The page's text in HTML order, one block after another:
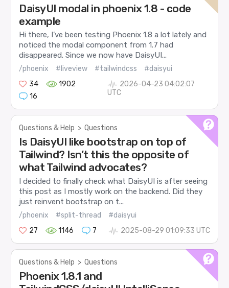
DaisyUI modal in phoenix 1.8 - code
example
Hi there, I’ve been testing Phoenix 1.8 a lot lately and
noticed the modal component from 1.7 had
disappeared. Since we now have DaisyUI...
/phoenix #liveview #tailwindcss
#daisyui
34
1902
16
2026-04-23 04:02:07
UTC
Questions & Help > Questions
Is DaisyUI like bootstrap on top of
Tailwind? Isn’t this the opposite of
what Tailwind advocates?
I decided to finally check what DaisyUI is after seeing
this post as I mostly work on the backend. Did they
just reinvent bootstrap on t...
/phoenix #split-thread
#daisyui
27
1146 7 2025-08-29 01:09:33 UTC
Questions & Help > Questions
Phoenix 1.8.1 and